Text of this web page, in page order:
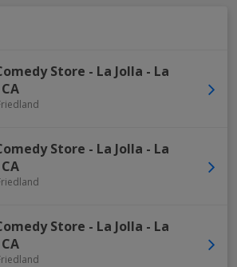
Store - La Jolla - La
CA
Store - La Jolla - La
CA
Store - La Jolla - La
CA